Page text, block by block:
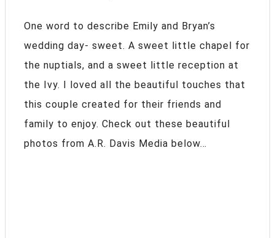
One word to describe Emily and Bryan’s
wedding day- sweet. A sweet little chapel for
the nuptials, and a sweet little reception at
the Ivy. I loved all the beautiful touches that
this couple created for their friends and
family to enjoy. Check out these beautiful
photos from A.R. Davis Media below…